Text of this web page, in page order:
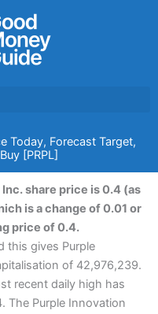
Today, Forecast Target,
[PRPL]
share price is 0.4 (as
is a change of 0.01 or
price of 0.4.
this gives Purple
of 42,976,239.
recent daily high has
The Purple Innovation